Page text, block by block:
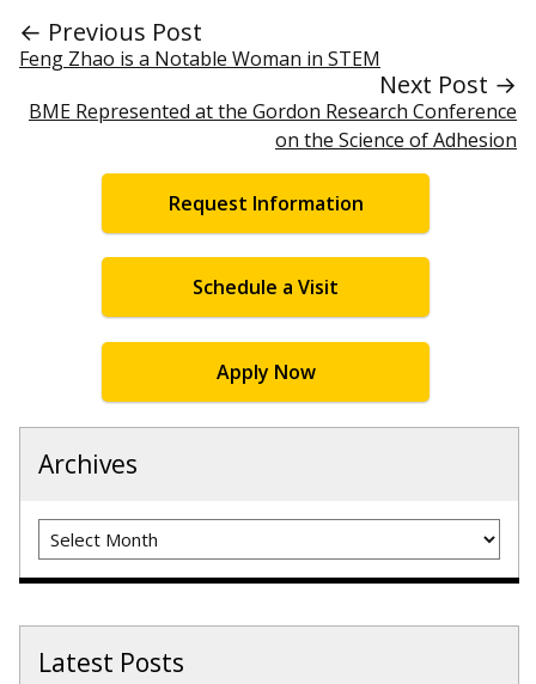
← Previous Post
Feng Zhao is a Notable Woman in STEM
Next Post →
BME Represented at the Gordon Research Conference
on the Science of Adhesion
Request Information
Schedule a Visit
Apply Now
Archives
Archives
Latest Posts